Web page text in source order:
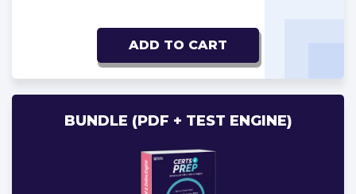
ADD TO CART
BUNDLE (PDF + TEST ENGINE)